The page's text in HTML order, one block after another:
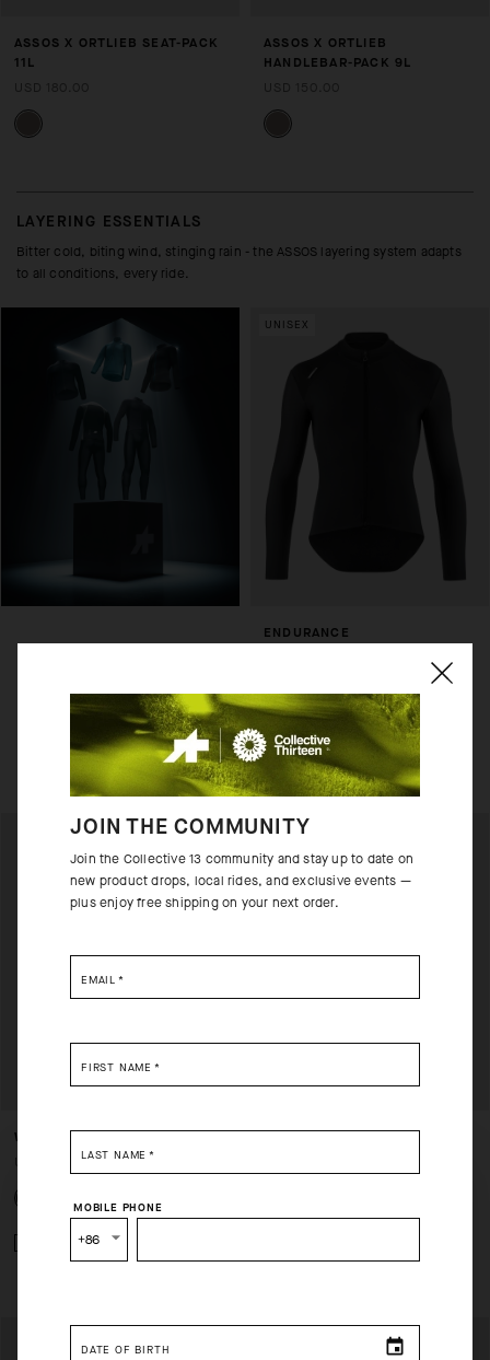
ASSOS X ORTLIEB SEAT-PACK
11L
ASSOS X ORTLIEB
HANDLEBAR-PACK 9L
LAYERING ESSENTIALS
Bitter cold, biting wind, stinging rain - the ASSOS layering system adapts
to all conditions, every ride.
UNISEX
ENDURANCE
Add to compare
WINTER LS SKIN LAYER P1
USD 140.00
Add to compare
ULTRAZ WINTER LS SKIN
Add to compare
You are browsing
located inUS.
JOIN THE COMMUNITY
Join the Collective 13 community and stay up to date on
new product drops, local rides, and exclusive events —
plus enjoy free shipping on your next order.
EMAIL *
FIRST NAME *
LAST NAME *
MOBILE PHONE
+86
DATE OF BIRTH